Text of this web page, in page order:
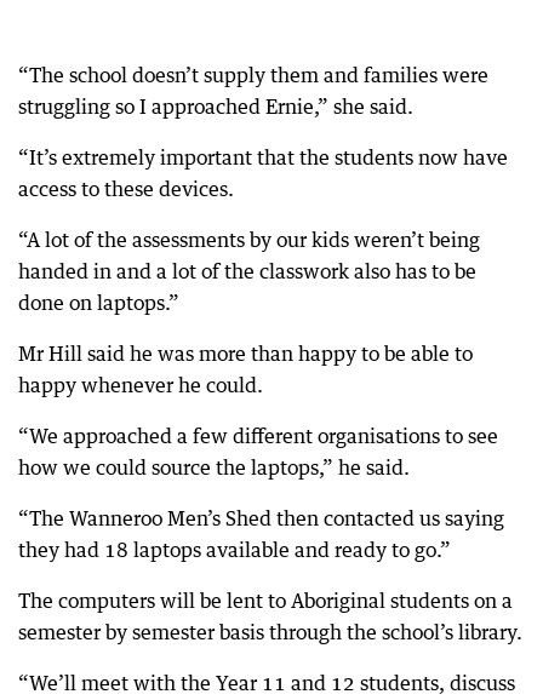
“The school doesn’t supply them and families were
struggling so I approached Ernie,” she said.
“It’s extremely important that the students now have
access to these devices.
“A lot of the assessments by our kids weren’t being
handed in and a lot of the classwork also has to be
done on laptops.”
Mr Hill said he was more than happy to be able to
happy whenever he could.
“We approached a few different organisations to see
how we could source the laptops,” he said.
“The Wanneroo Men’s Shed then contacted us saying
they had 18 laptops available and ready to go.”
The computers will be lent to Aboriginal students on a
semester by semester basis through the school’s library.
“We’ll meet with the Year 11 and 12 students, discuss